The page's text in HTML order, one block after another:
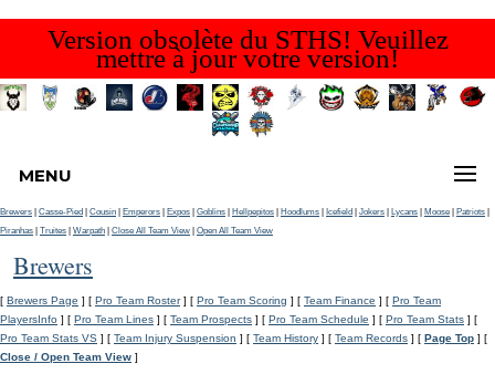
Version obsolète du STHS! Veuillez
mettre à jour votre version!
MENU
Brewers Casse-Pied Cousin Emperors Expos Goblins Hellpepitos Hoodlums Icefield Jokers Lycans Moose Patriots
Piranhas
Truites Warpath Close All Team View Open All Team View
Brewers
[ Brewers Page ] [ Pro Team Roster] [ Pro Team Scoring ] [ Team Finance ] [ Pro Team
PlayersInfo ] [ Pro Team Lines ] [ Team Prospects ] [ Pro Team Schedule ] [ Pro Team Stats ] [
Pro Team Stats VS ] [ Team Injury Suspension ] [ Team History ] [ Team Records ] [ Page Top ] [
Close / Open Team View ]